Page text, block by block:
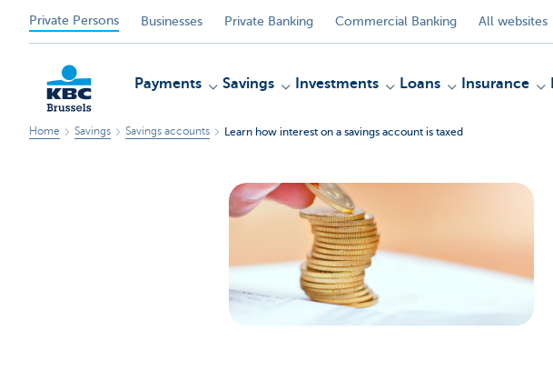
Private Persons Businesses Private Banking Commercial Banking All websites
Payments Savings Investments Loans Insurance
Home Savings Savings accounts Learn how interest on a savings account is taxed